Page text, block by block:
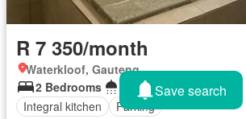
R 7 350/month
Waterkloof, Gauteng
2 Bedrooms
1 Bathroom
Integral kitchen
Parking
Save search